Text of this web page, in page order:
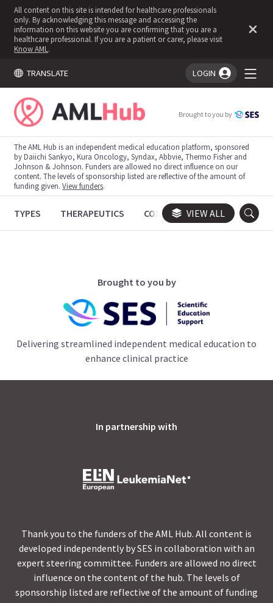
All content on this site is intended for healthcare professionals
only. By acknowledging this message and accessing the
information on this website you are confirming that you are a
healthcare professional. If you are a patient or carer, please visit
Know AML .
TRANSLATE LOGIN
You're logged in!
Brought to you by
The AML Hub is an independent medical education platform, sponsored
by Daiichi Sankyo, Kura Oncology, Syndax, Abbvie, Thermo Fisher and
Johnson & Johnson. Funders are allowed no direct influence on our
content. The levels of sponsorship listed are reflective of the amount of
funding given.View funders.
TYPES THERAPEUTICS CONGRESSES TRIALS
VIEW ALL
Brought to you by
Delivering streamlined independent medical education to
enhance clinical practice
In partnership with
Thank you to the funders of the AML Hub. All content is
developed independently by SES in collaboration with an
expert steering committee. Funders are allowed no direct
influence on the content of the hub. The levels of
sponsorship listed are reflective of the amount of funding